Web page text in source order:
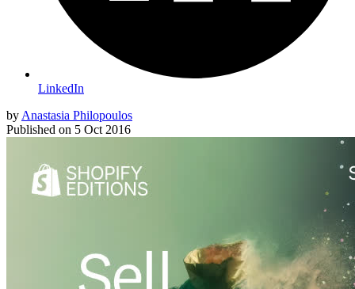
LinkedIn
by Anastasia Philopoulos
Published on 5 Oct 2016